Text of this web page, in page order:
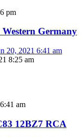
pm
Germany
20, 2021 6:41 am
8:25 am
am
12BZ7 RCA